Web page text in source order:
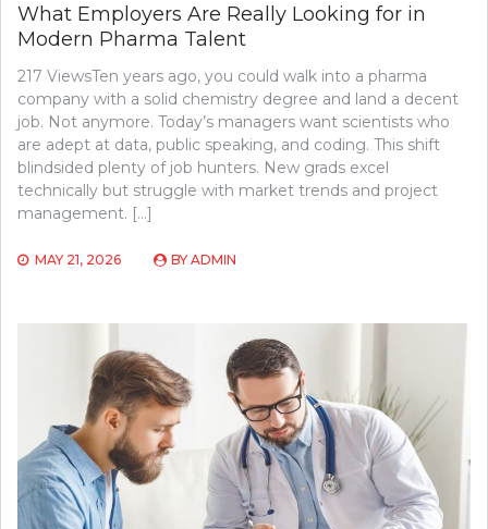
What Employers Are Really Looking for in
Modern Pharma Talent
217 ViewsTen years ago, you could walk into a pharma
company with a solid chemistry degree and land a decent
job. Not anymore. Today’s managers want scientists who
are adept at data, public speaking, and coding. This shift
blindsided plenty of job hunters. New grads excel
technically but struggle with market trends and project
management. […]
MAY 21, 2026 BY ADMIN